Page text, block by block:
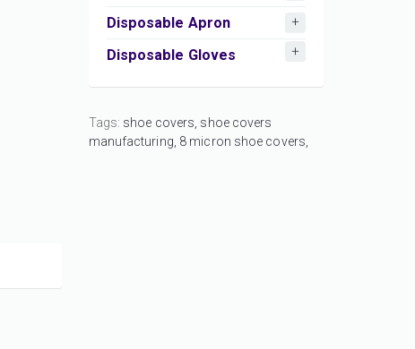
Disposable Apron
Disposable Gloves
Tags: shoe covers, shoe covers
manufacturing, 8 micron shoe covers,